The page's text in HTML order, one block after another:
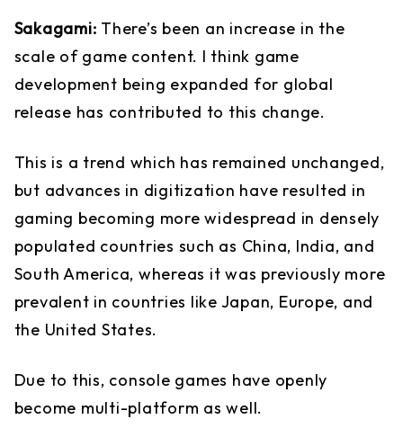
Sakagami: There’s been an increase in the
scale of game content. I think game
development being expanded for global
release has contributed to this change.
This is a trend which has remained unchanged,
but advances in digitization have resulted in
gaming becoming more widespread in densely
populated countries such as China, India, and
South America, whereas it was previously more
prevalent in countries like Japan, Europe, and
the United States.
Due to this, console games have openly
become multi-platform as well.